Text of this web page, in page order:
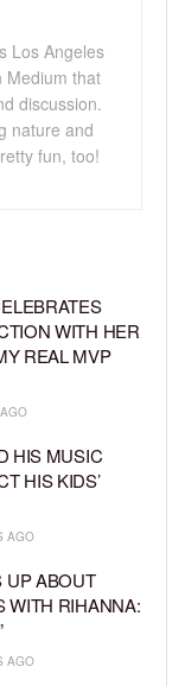
Los Angeles
Medium that
discussion.
nature and
fun, too!
WITH HER
REAL MVP
HIS MUSIC
HIS KIDS’
AGO
UP ABOUT
WITH RIHANNA:
AGO